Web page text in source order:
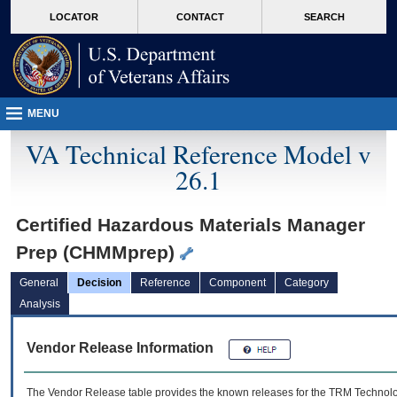
VA
page
content
LOCATOR CONTACT SEARCH
MENU
VA Technical Reference Model v
26.1
Certified Hazardous Materials Manager
Prep (CHMMprep)
General Decision Reference Component
Category
Analysis
Vendor Release Information
The Vendor Release table provides the known releases for the TRM